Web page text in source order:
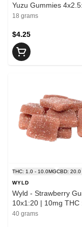
Yuzu Gummies
10mg THC : 20mg
18 grams
$4.25
THC: 1.0 - 10.0MGCBD:
WYLD
Wyld - Strawberry
10x1:20 | 10mg THC
CBD
40 grams